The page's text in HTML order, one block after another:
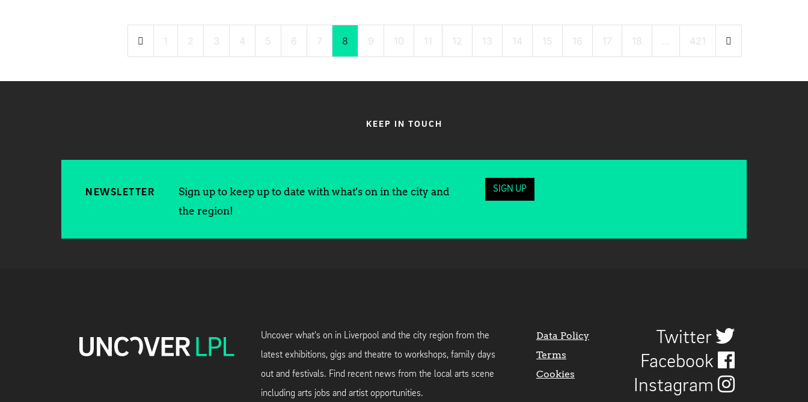
Posts
pagination
1 2 3 4 5 6 7 8 9 10 11 12 13 14 15 16 17 18 … 421
KEEP IN TOUCH
NEWSLETTER
Sign up to keep up to date with what's on in the city and
the region!
SIGN UP
Uncover what's on in Liverpool and the city region from the
latest exhibitions, gigs and theatre to workshops, family days
out and festivals. Find recent news from the local arts scene
including arts jobs and artist opportunities.
Data Policy
Terms
Cookies
Twitter
Facebook
Instagram